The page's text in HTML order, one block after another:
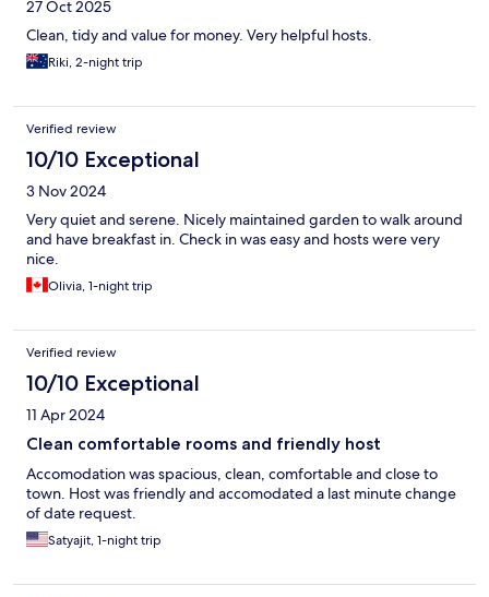
27 Oct 2025
Clean, tidy and value for money. Very helpful hosts.
Riki, 2-night trip
Verified review
10/10 Exceptional
3 Nov 2024
Very quiet and serene. Nicely maintained garden to walk around
and have breakfast in. Check in was easy and hosts were very
nice.
Olivia, 1-night trip
Verified review
10/10 Exceptional
11 Apr 2024
Clean comfortable rooms and friendly host
Accomodation was spacious, clean, comfortable and close to
town. Host was friendly and accomodated a last minute change
of date request.
Satyajit, 1-night trip